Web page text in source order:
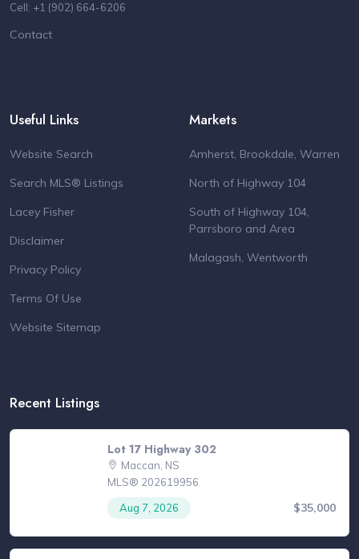
Cell: +1 (902) 664-6206
Contact
Useful Links
Website Search
Search MLS® Listings
Lacey Fisher
Disclaimer
Privacy Policy
Terms Of Use
Website Sitemap
Markets
Amherst, Brookdale, Warren
North of Highway 104
South of Highway 104,
Parrsboro and Area
Malagash, Wentworth
Recent Listings
Lot 17 Highway 302
Maccan, NS
MLS® 202619956
Aug 7, 2026
$35,000